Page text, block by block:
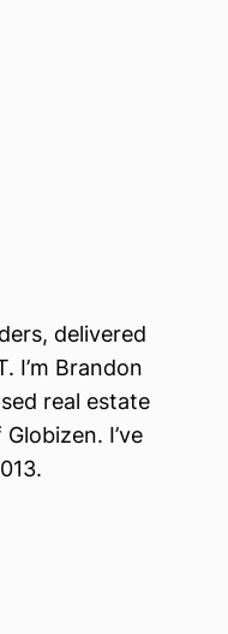
delivered
I’m Brandon
real estate
I’ve